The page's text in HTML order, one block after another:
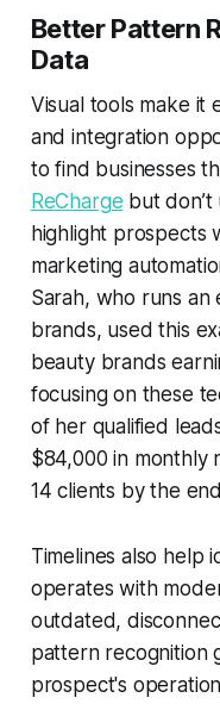
Better Pattern
Data
Visual tools make it
and integration
to find businesses
ReCharge but don’t
highlight prospects
marketing
Sarah, who runs an
brands, used this
beauty brands
focusing on these
of her qualified
$84,000 in monthly
14 clients by the
Timelines also help
operates with
outdated,
pattern recognition
prospect's